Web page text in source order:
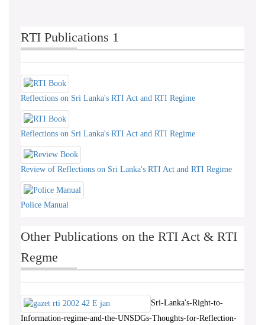
RTI Publications 1
Reflections on Sri Lanka's RTI Act and RTI Regime
Reflections on Sri Lanka's RTI Act and RTI Regime
Review of Reflections on Sri Lanka's RTI Act and RTI Regime
Police Manual
Other Publications on the RTI Act & RTI
Regme
Sri-Lanka's-Right-to-
Information-regime-and-the-UNSDGs-Thoughts-for-Reflection-